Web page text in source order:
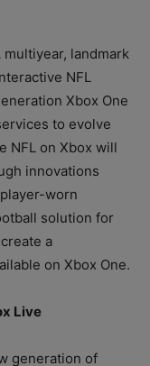
multiyear, landmark
NFL
Xbox One
to evolve
NFL on Xbox will
innovations
worn
solution for
a
on Xbox One.
Live
generation of